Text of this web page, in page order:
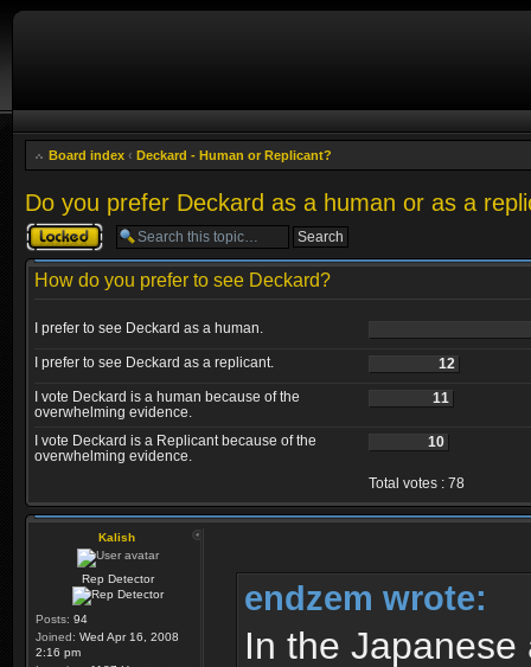
Board index ‹ Deckard - Human or Replicant?
Do you prefer Deckard as a human or as a
Topic locked
How do you prefer to see Deckard?
I prefer to see Deckard as a human.
I prefer to see Deckard as a replicant.
12
I vote Deckard is a human because of the
overwhelming evidence.
11
I vote Deckard is a Replicant because of the
overwhelming evidence.
10
Total votes : 78
Kalish
Rep Detector
Posts: 94
Joined: Wed Apr 16, 2008
2:16 pm
endzem wrote:
In the